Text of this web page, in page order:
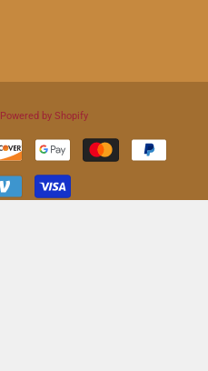
Powered by Shopify